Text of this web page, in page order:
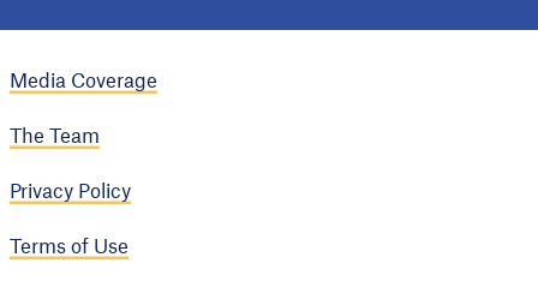
Media Coverage
The Team
Privacy Policy
Terms of Use